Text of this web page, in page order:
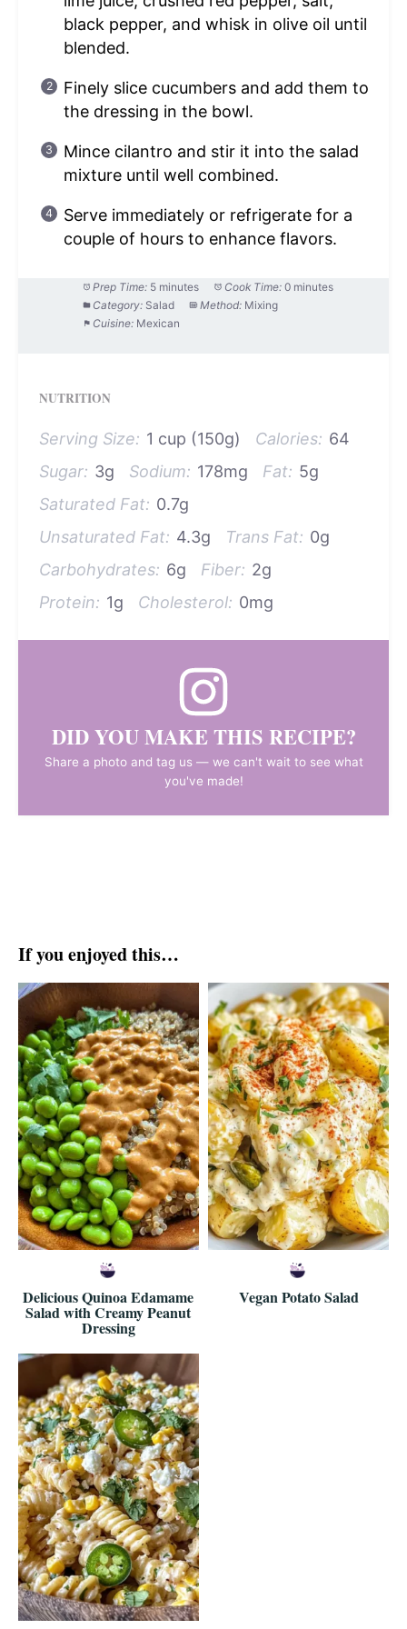
black pepper, and whisk in olive oil until
blended.
Finely slice cucumbers and add them to
the dressing in the bowl.
Mince cilantro and stir it into the salad
mixture until well combined.
Serve immediately or refrigerate for a
couple of hours to enhance flavors.
Prep Time: 5 minutes Cook Time: 0 minutes
Category: Salad Method: Mixing
Cuisine: Mexican
NUTRITION
Serving Size: 1 cup (150g) Calories: 64
Sugar: 3g Sodium: 178mg Fat: 5g
Saturated Fat: 0.7g
Unsaturated Fat: 4.3g Trans Fat: 0g
Carbohydrates: 6g Fiber: 2g
Protein: 1g Cholesterol: 0mg
DID YOU MAKE THIS RECIPE?
Share a photo and tag us — we can't wait to see what
you've made!
If you enjoyed this…
Delicious Quinoa Edamame
Salad with Creamy Peanut
Dressing
Vegan Potato Salad